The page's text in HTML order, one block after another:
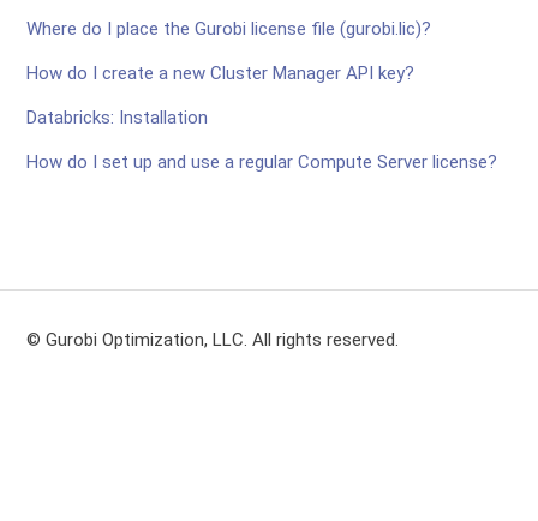
Where do I place the Gurobi license file (gurobi.lic)?
How do I create a new Cluster Manager API key?
Databricks: Installation
How do I set up and use a regular Compute Server license?
© Gurobi Optimization, LLC. All rights reserved.